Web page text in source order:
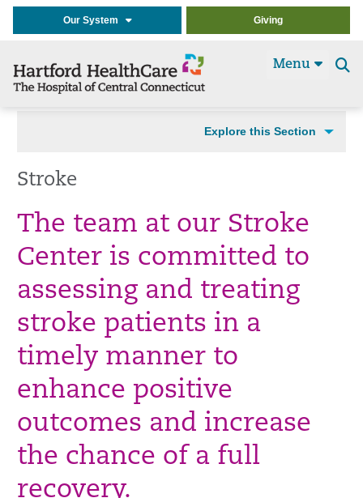
Our System Giving
Menu
Explore this Section
Stroke
The team at our Stroke
Center is committed to
assessing and treating
stroke patients in a
timely manner to
enhance positive
outcomes and increase
the chance of a full
recovery.